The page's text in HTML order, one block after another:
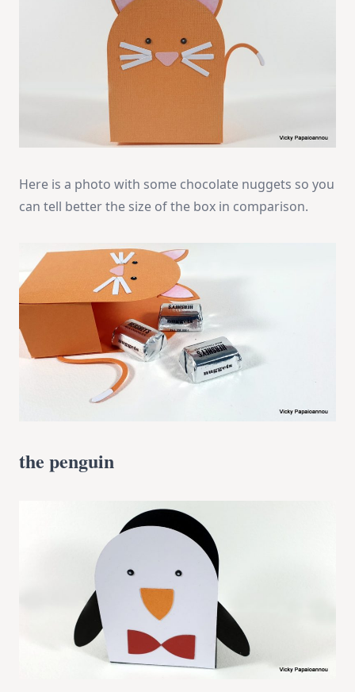
Here is a photo with some chocolate nuggets so you
can tell better the size of the box in comparison.
the penguin